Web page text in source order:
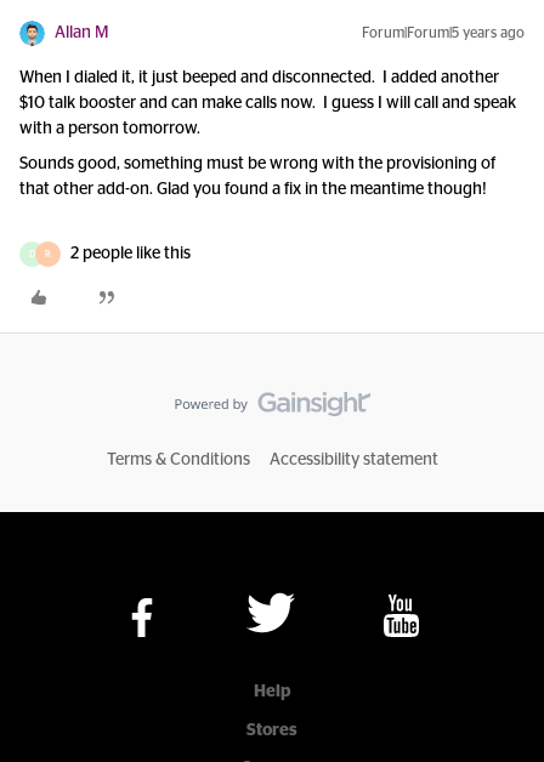
Allan M Forum|Forum|5 years ago
When I dialed it, it just beeped and disconnected. I added another
$10 talk booster and can make calls now. I guess I will call and speak
with a person tomorrow.
Sounds good, something must be wrong with the provisioning of
that other add-on. Glad you found a fix in the meantime though!
D R 2 people like this
Terms & Conditions Accessibility statement
Help
Stores